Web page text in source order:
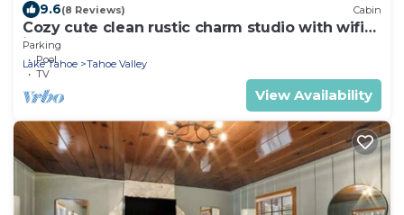
9.6(8 Reviews) Cabin
Cozy cute clean rustic charm studio with wifi
in South Lake Tahoe
Parking
Pool
TV
Lake Tahoe Tahoe Valley
View Availability